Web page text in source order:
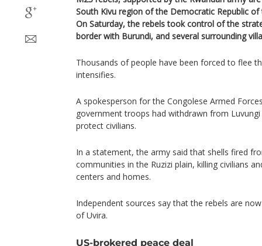
South Kivu region of the Democratic Republic
On Saturday, the rebels took control of the
border with Burundi, and several surrounding
Thousands of people have been forced to flee
intensifies.
A spokesperson for the Congolese Armed
government troops had withdrawn from
protect civilians.
In a statement, the army said that shells fired
communities in the Ruzizi plain, killing civilians
centers and homes.
Independent sources say that the rebels are
of Uvira.
US-brokered peace deal